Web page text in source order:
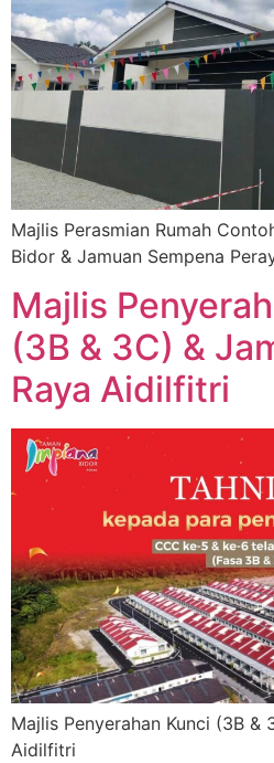
Majlis Perasmian Rumah
Bidor & Jamuan Sempena
Majlis
(3B & 3C) &
Raya Aidilfitri
Majlis Penyerahan Kunci (3B &
Aidilfitri